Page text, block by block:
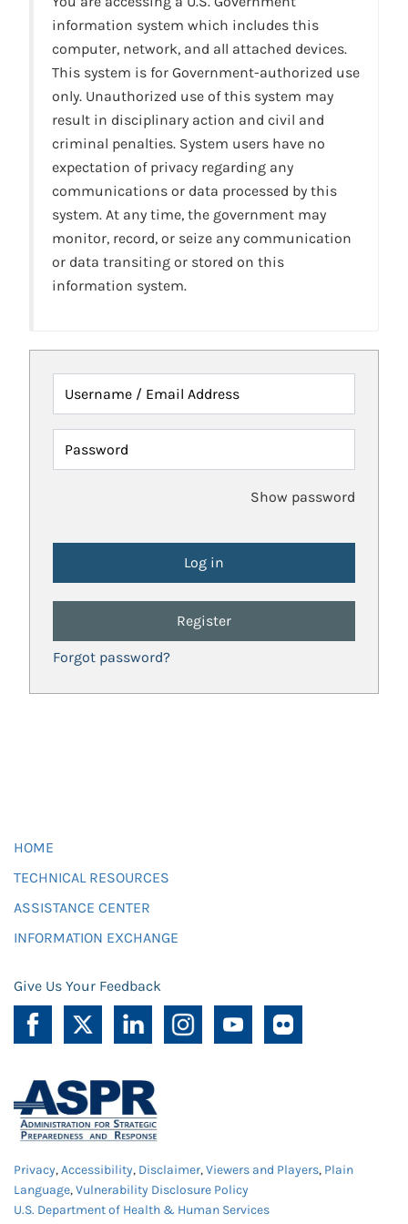
information system which includes this
computer, network, and all attached devices.
This system is for Government-authorized use
only. Unauthorized use of this system may
result in disciplinary action and civil and
criminal penalties. System users have no
expectation of privacy regarding any
communications or data processed by this
system. At any time, the government may
monitor, record, or seize any communication
or data transiting or stored on this
information system.
Username / Email Address
Password
Show password
Register
Forgot password?
HOME
TECHNICAL RESOURCES
ASSISTANCE CENTER
INFORMATION EXCHANGE
Give Us Your Feedback
Privacy,Accessibility, Disclaimer,Viewers and Players, Plain
Language,Vulnerability Disclosure Policy
U.S. Department of Health & Human Services